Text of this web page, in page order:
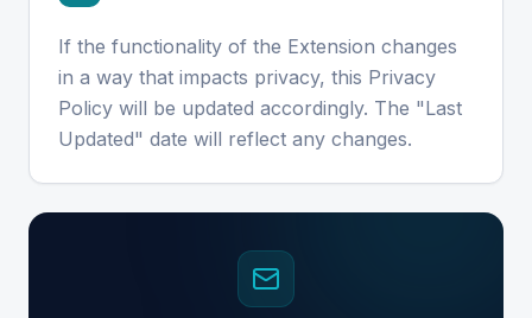
If the functionality of the Extension changes
in a way that impacts privacy, this Privacy
Policy will be updated accordingly. The "Last
Updated" date will reflect any changes.